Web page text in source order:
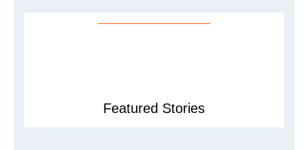
Featured Stories